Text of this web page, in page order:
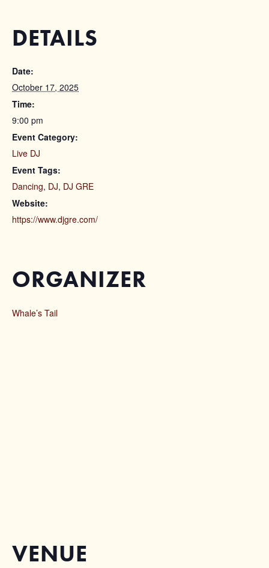
DETAILS
Date:
October 17, 2025
Time:
9:00 pm
Event Category:
Live DJ
Event Tags:
Dancing, DJ, DJ GRE
Website:
https://www.djgre.com/
ORGANIZER
Whale’s Tail
VENUE